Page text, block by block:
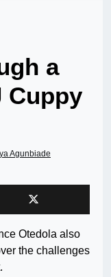
a
Cuppy
Agunbiade
Otedola also
the challenges